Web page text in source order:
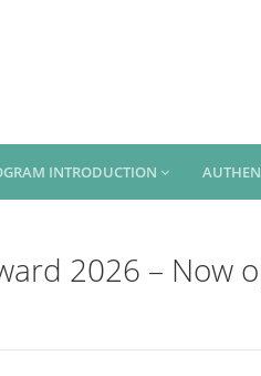
INTRODUCTION
2026 –